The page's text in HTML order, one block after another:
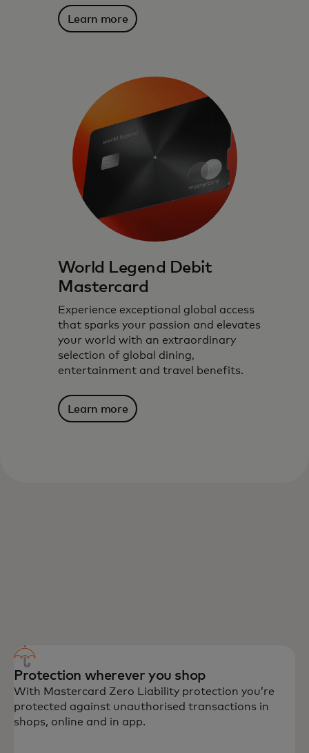
Learn more
World Legend Debit
Mastercard
Experience exceptional global access
that sparks your passion and elevates
your world with an extraordinary
selection of global dining,
entertainment and travel benefits.
Learn more
Protection wherever you shop
With Mastercard Zero Liability protection you’re
protected against unauthorised transactions in
shops, online and in app.